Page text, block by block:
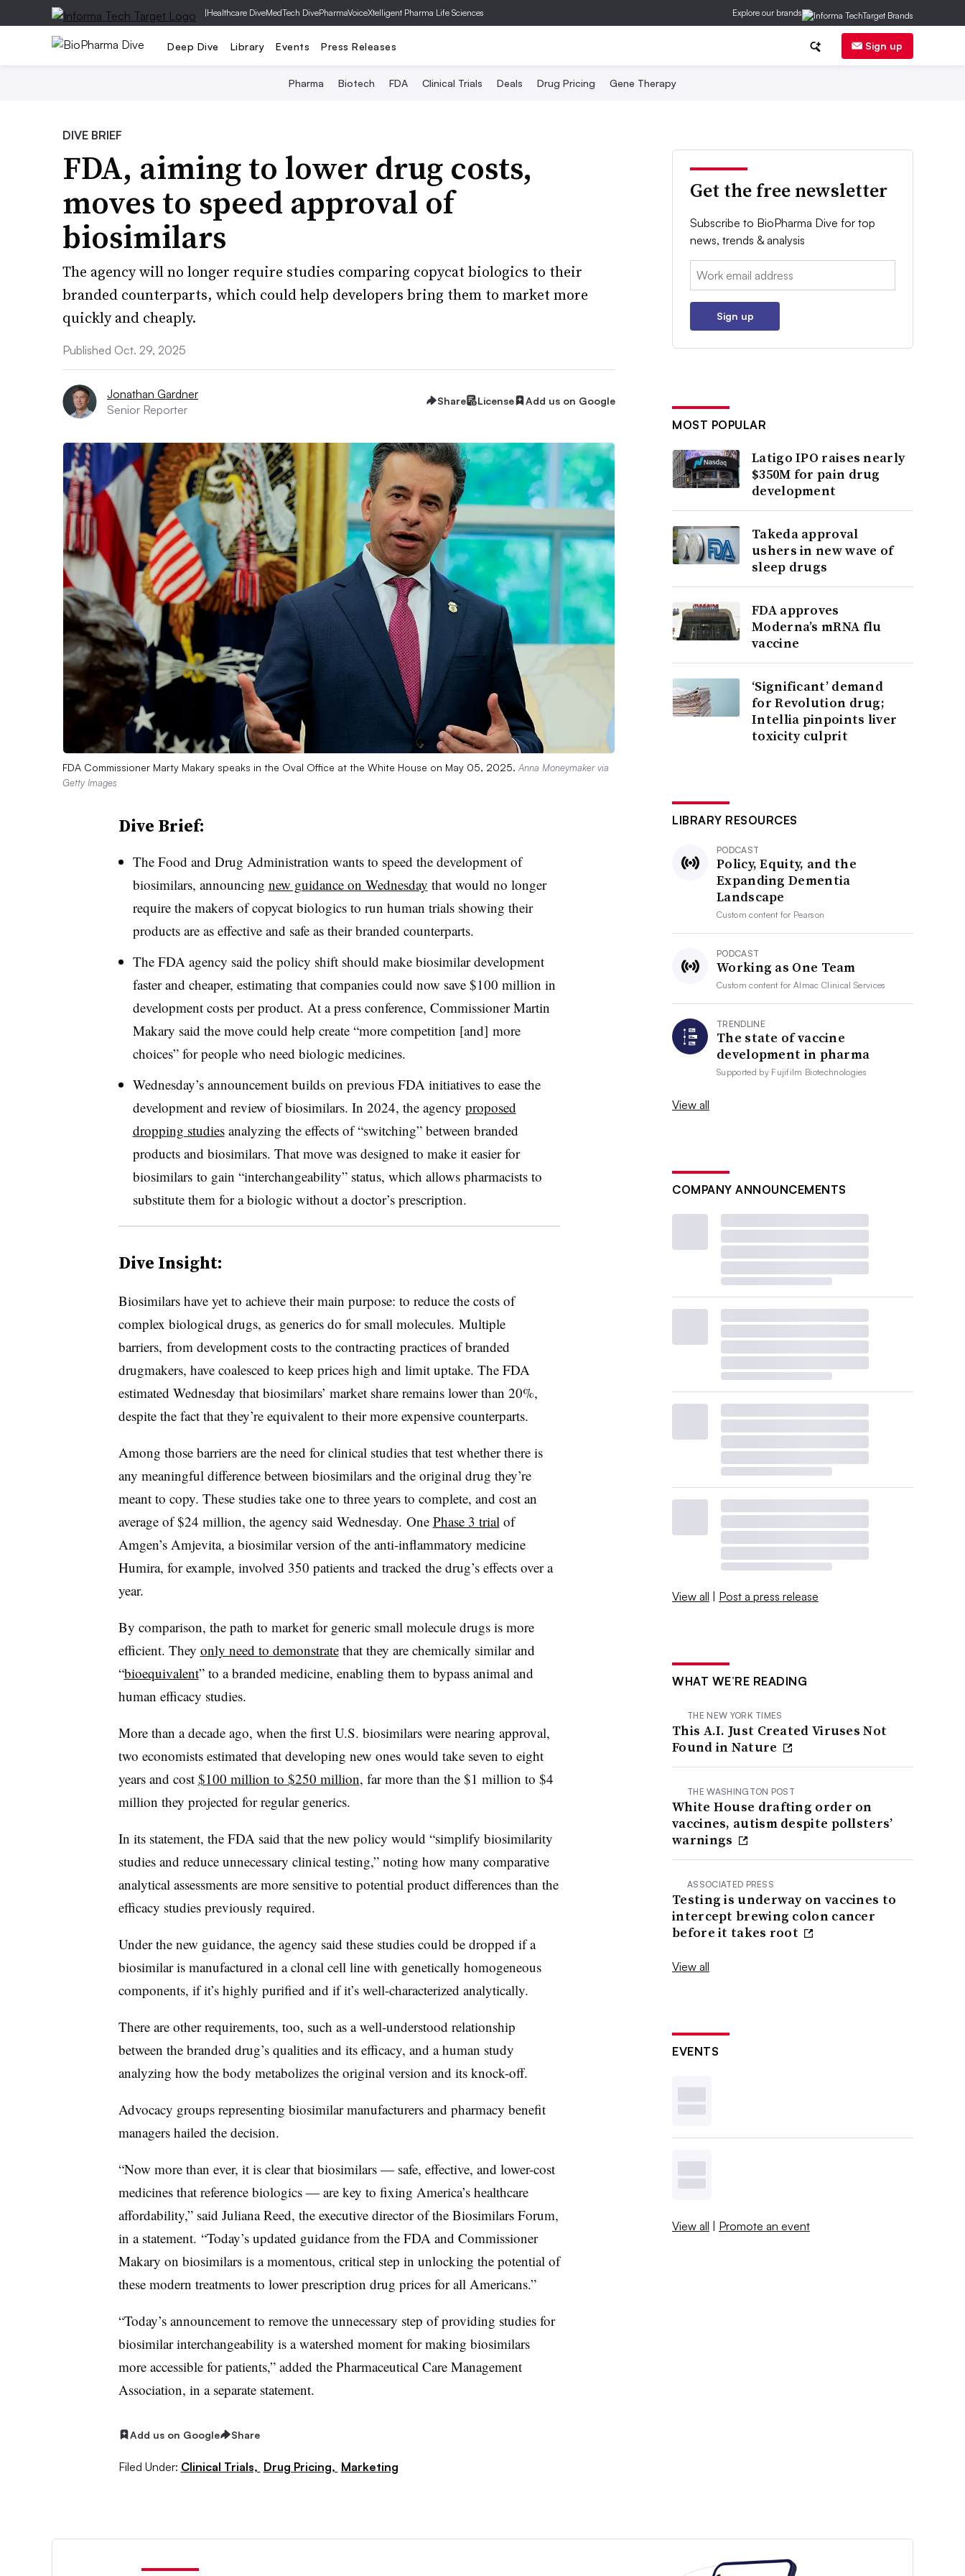
|Healthcare DiveMedTech DivePharmaVoiceXtelligent Pharma Life Sciences Explore our brands
Deep Dive Library Events Press Releases Sign up
Pharma Biotech FDA Clinical Trials Deals Drug Pricing Gene Therapy
DIVE BRIEF
FDA, aiming to lower drug costs,
moves to speed approval of
biosimilars
The agency will no longer require studies comparing copycat biologics to their
branded counterparts, which could help developers bring them to market more
quickly and cheaply.
Published Oct. 29, 2025
Jonathan Gardner
Senior Reporter
Share License Add us on Google
FDA Commissioner Marty Makary speaks in the Oval Office at the White House on May 05, 2025. Anna Moneymaker via
Getty Images
Dive Brief:
The Food and Drug Administration wants to speed the development of
biosimilars, announcing new guidance on Wednesday that would no longer
require the makers of copycat biologics to run human trials showing their
products are as effective and safe as their branded counterparts.
The FDA agency said the policy shift should make biosimilar development
faster and cheaper, estimating that companies could now save $100 million in
development costs per product. At a press conference, Commissioner Martin
Makary said the move could help create “more competition [and] more
choices” for people who need biologic medicines.
Wednesday’s announcement builds on previous FDA initiatives to ease the
development and review of biosimilars. In 2024, the agency proposed
dropping studiesanalyzing the effects of “switching” between branded
products and biosimilars. That move was designed to make it easier for
biosimilars to gain “interchangeability” status, which allows pharmacists to
substitute them for a biologic without a doctor’s prescription.
Dive Insight:
Biosimilars have yet to achieve their main purpose: to reduce the costs of
complex biological drugs, as generics do for small molecules. Multiple
barriers, from development costs to the contracting practices of branded
drugmakers, have coalesced to keep prices high and limit uptake. The FDA
estimated Wednesday that biosimilars’ market share remains lower than 20%,
despite the fact that they’re equivalent to their more expensive counterparts.
Among those barriers are the need for clinical studies that test whether there is
any meaningful difference between biosimilars and the original drug they’re
meant to copy. These studies take one to three years to complete, and cost an
average of $24 million, the agency said Wednesday. One Phase 3 trial of
Amgen’s Amjevita, a biosimilar version of the anti-inflammatory medicine
Humira, for example, involved 350 patients and tracked the drug’s effects over a
year.
By comparison, the path to market for generic small molecule drugs is more
efficient. They only need to demonstratethat they are chemically similar and
“bioequivalent” to a branded medicine, enabling them to bypass animal and
human efficacy studies.
More than a decade ago, when the first U.S. biosimilars were nearing approval,
two economists estimated that developing new ones would take seven to eight
years and cost $100 million to $250 million, far more than the $1 million to $4
million they projected for regular generics.
In its statement, the FDA said that the new policy would “simplify biosimilarity
studies and reduce unnecessary clinical testing,” noting how many comparative
analytical assessments are more sensitive to potential product differences than the
efficacy studies previously required.
Under the new guidance, the agency said these studies could be dropped if a
biosimilar is manufactured in a clonal cell line with genetically homogeneous
components, if it’s highly purified and if it’s well-characterized analytically.
There are other requirements, too, such as a well-understood relationship
between the branded drug’s qualities and its efficacy, and a human study
analyzing how the body metabolizes the original version and its knock-off.
Advocacy groups representing biosimilar manufacturers and pharmacy benefit
managers hailed the decision.
“Now more than ever, it is clear that biosimilars — safe, effective, and lower-cost
medicines that reference biologics — are key to fixing America’s healthcare
affordability,” said Juliana Reed, the executive director of the Biosimilars Forum,
in a statement. “Today’s updated guidance from the FDA and Commissioner
Makary on biosimilars is a momentous, critical step in unlocking the potential of
these modern treatments to lower prescription drug prices for all Americans.”
“Today’s announcement to remove the unnecessary step of providing studies for
biosimilar interchangeability is a watershed moment for making biosimilars
more accessible for patients,” added the Pharmaceutical Care Management
Association, in a separate statement.
Add us on Google Share
Filed Under: Clinical Trials, Drug Pricing, Marketing
Get the free newsletter
Subscribe to BioPharma Dive for top
news, trends & analysis
Email:
Sign up
MOST POPULAR
Latigo IPO raises nearly
$350M for pain drug
development
Takeda approval
ushers in new wave of
sleep drugs
FDA approves
Moderna’s mRNA flu
vaccine
‘Significant’ demand
for Revolution drug;
Intellia pinpoints liver
toxicity culprit
LIBRARY RESOURCES
PODCAST
Policy, Equity, and the
Expanding Dementia
Landscape
Custom content for Pearson
PODCAST
Working as One Team
Custom content forAlmac Clinical Services
TRENDLINE
The state of vaccine
development in pharma
Supported by Fujifilm Biotechnologies
View all
COMPANY ANNOUNCEMENTS
View all | Post a press release
WHAT WE’RE READING
THE NEW YORK TIMES
This A.I. Just Created Viruses Not
Found in Nature
THE WASHINGTON POST
White House drafting order on
vaccines, autism despite pollsters’
warnings
ASSOCIATED PRESS
Testing is underway on vaccines to
intercept brewing colon cancer
before it takes root
View all
EVENTS
View all | Promote an event